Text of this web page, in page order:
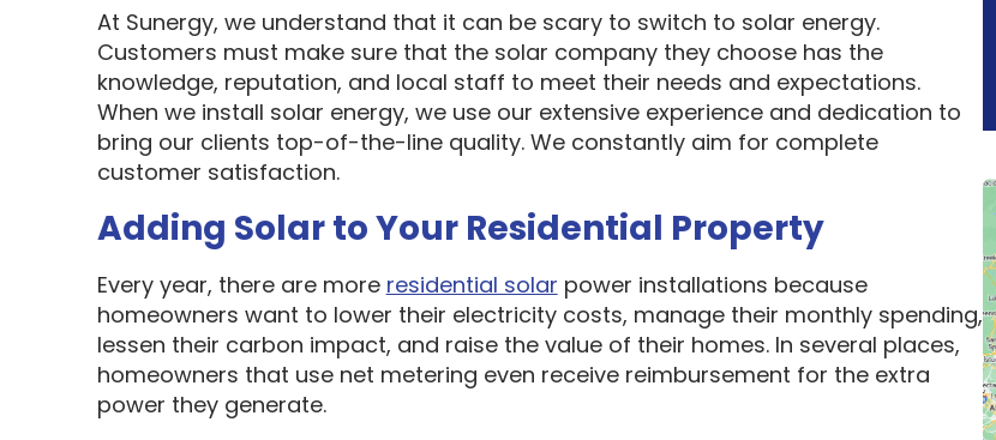
At Sunergy, we understand that it can be scary to switch to solar energy.
Customers must make sure that the solar company they choose has the
knowledge, reputation, and local staff to meet their needs and expectations.
When we install solar energy, we use our extensive experience and dedication to
bring our clients top-of-the-line quality. We constantly aim for complete
customer satisfaction.
Adding Solar to Your Residential Property
Every year, there are more residential solar power installations because
homeowners want to lower their electricity costs, manage their monthly spending,
lessen their carbon impact, and raise the value of their homes. In several places,
homeowners that use net metering even receive reimbursement for the extra
power they generate.